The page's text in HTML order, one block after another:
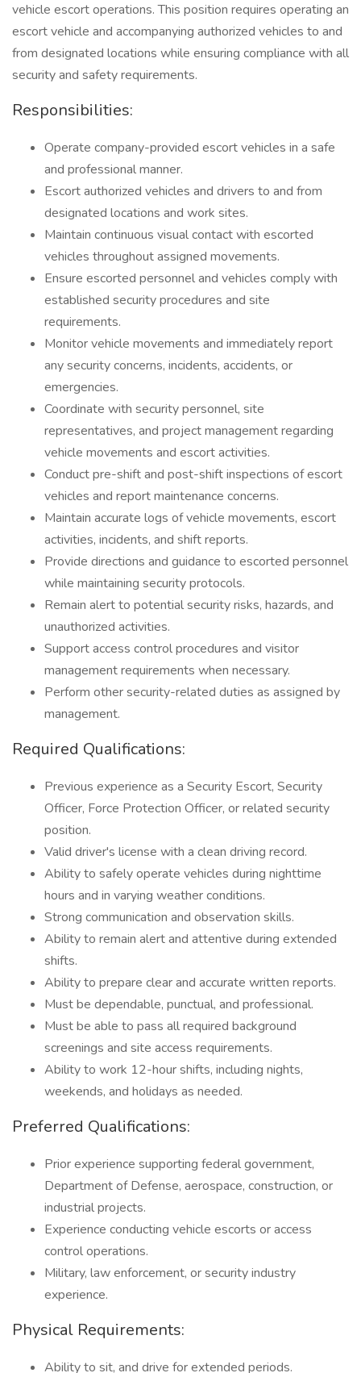
vehicle escort operations. This position requires operating an
escort vehicle and accompanying authorized vehicles to and
from designated locations while ensuring compliance with all
security and safety requirements.
Responsibilities:
Operate company-provided escort vehicles in a safe
and professional manner.
Escort authorized vehicles and drivers to and from
designated locations and work sites.
Maintain continuous visual contact with escorted
vehicles throughout assigned movements.
Ensure escorted personnel and vehicles comply with
established security procedures and site
requirements.
Monitor vehicle movements and immediately report
any security concerns, incidents, accidents, or
emergencies.
Coordinate with security personnel, site
representatives, and project management regarding
vehicle movements and escort activities.
Conduct pre-shift and post-shift inspections of escort
vehicles and report maintenance concerns.
Maintain accurate logs of vehicle movements, escort
activities, incidents, and shift reports.
Provide directions and guidance to escorted personnel
while maintaining security protocols.
Remain alert to potential security risks, hazards, and
unauthorized activities.
Support access control procedures and visitor
management requirements when necessary.
Perform other security-related duties as assigned by
management.
Required Qualifications:
Previous experience as a Security Escort, Security
Officer, Force Protection Officer, or related security
position.
Valid driver's license with a clean driving record.
Ability to safely operate vehicles during nighttime
hours and in varying weather conditions.
Strong communication and observation skills.
Ability to remain alert and attentive during extended
shifts.
Ability to prepare clear and accurate written reports.
Must be dependable, punctual, and professional.
Must be able to pass all required background
screenings and site access requirements.
Ability to work 12-hour shifts, including nights,
weekends, and holidays as needed.
Preferred Qualifications:
Prior experience supporting federal government,
Department of Defense, aerospace, construction, or
industrial projects.
Experience conducting vehicle escorts or access
control operations.
Military, law enforcement, or security industry
experience.
Physical Requirements:
Ability to sit, and drive for extended periods.